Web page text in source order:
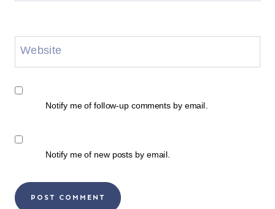
Website
Notify me of follow-up comments by email.
Notify me of new posts by email.